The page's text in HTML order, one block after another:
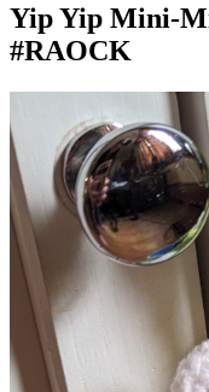
Yip Yip Mini-
#RAOCK